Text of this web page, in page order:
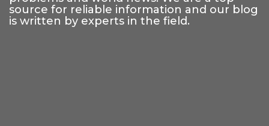
source for reliable information and our blog
is written by experts in the field.